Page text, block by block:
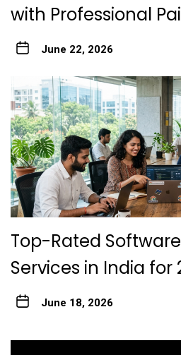
with Professional
June 22, 2026
Top-Rated
Services in India for
June 18, 2026